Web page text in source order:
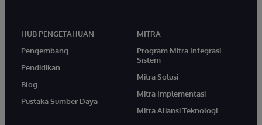
HUB PENGETAHUAN
Pengembang
Pendidikan
Blog
Pustaka Sumber Daya
MITRA
Program Mitra Integrasi
Sistem
Mitra Solusi
Mitra Implementasi
Mitra Aliansi Teknologi